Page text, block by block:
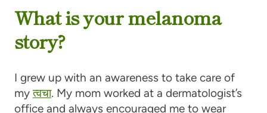
What is your melanoma
story?
I grew up with an awareness to take care of
myत्वचा. My mom worked at a dermatologist’s
office and always encouraged me to wear